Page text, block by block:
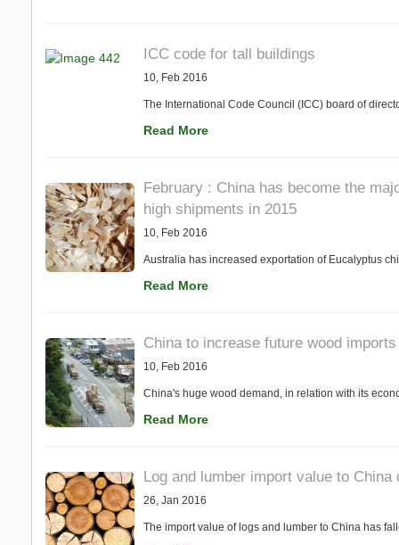
ICC code for tall buildings
10, Feb 2016
The International Code Council (ICC) board of
Read More
February : China has become the
high shipments in 2015
10, Feb 2016
Australia has increased exportation of Eucalyptus
Read More
China to increase future wood imports
10, Feb 2016
China's huge wood demand, in relation with its
Read More
Log and lumber import value to
26, Jan 2016
The import value of logs and lumber to China has